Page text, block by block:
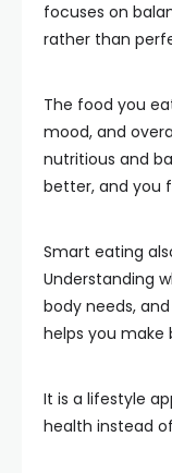
focuses on
rather than
The food you
mood, and
nutritious and
better, and you
Smart eating
Understanding
body needs,
helps you make
It is a lifestyle
health instead